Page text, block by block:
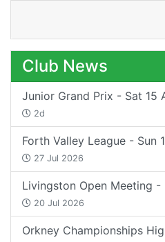
Club News
Junior Grand Prix - Sat 15
2d
Forth Valley League - Sun
27 Jul 2026
Livingston Open Meeting -
20 Jul 2026
Orkney Championships